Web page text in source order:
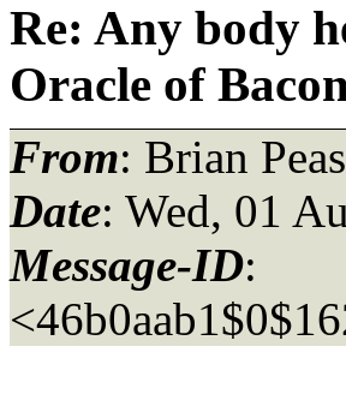
Re: Any body
Oracle of
From: Brian
Date: Wed, 01
Message-ID: